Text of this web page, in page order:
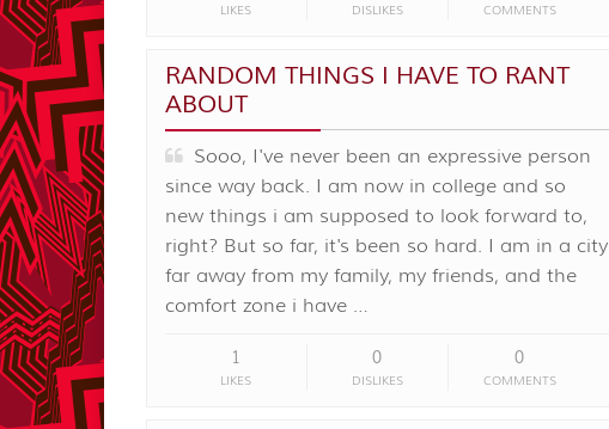
LIKES DISLIKES COMMENTS
RANDOM THINGS I HAVE TO RANT
ABOUT
Sooo, I've never been an expressive person
since way back. I am now in college and so
new things i am supposed to look forward to,
right? But so far, it's been so hard. I am in a city
far away from my family, my friends, and the
comfort zone i have …
1
LIKES
0
DISLIKES
0
COMMENTS